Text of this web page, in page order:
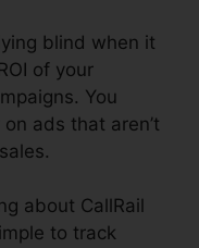
blind when it
of your
You
ads that aren’t
about CallRail
to track